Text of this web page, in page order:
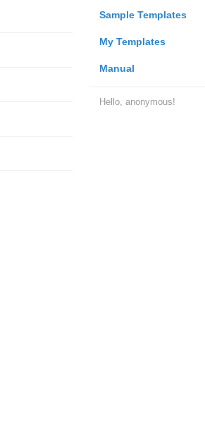
Sample Templates
My Templates
Manual
Hello, anonymous!